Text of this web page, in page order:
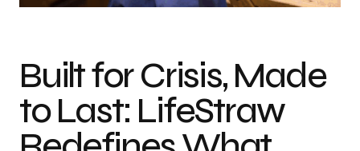
Built for Crisis, Made
to Last: LifeStraw